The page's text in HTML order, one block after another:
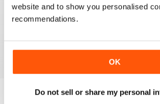
website and to show you personalised
recommendations.
OK
Do not sell or share my personal
FASCINATING MAGAZINE